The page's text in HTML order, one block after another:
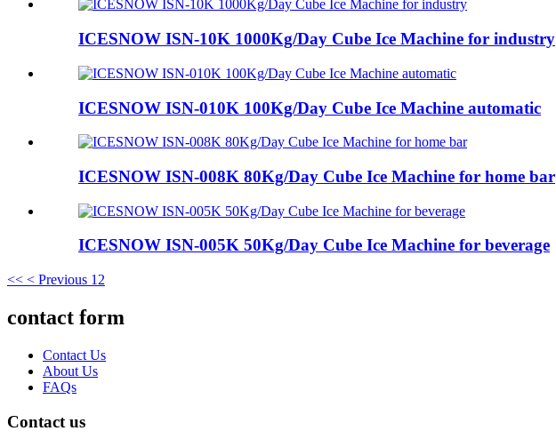
ICESNOW ISN-10K 1000Kg/Day Cube Ice Machine for industry
ICESNOW ISN-010K 100Kg/Day Cube Ice Machine automatic
ICESNOW ISN-008K 80Kg/Day Cube Ice Machine for home bar
ICESNOW ISN-005K 50Kg/Day Cube Ice Machine for beverage
<< < Previous 1 2
contact form
Contact Us
About Us
FAQs
Contact us